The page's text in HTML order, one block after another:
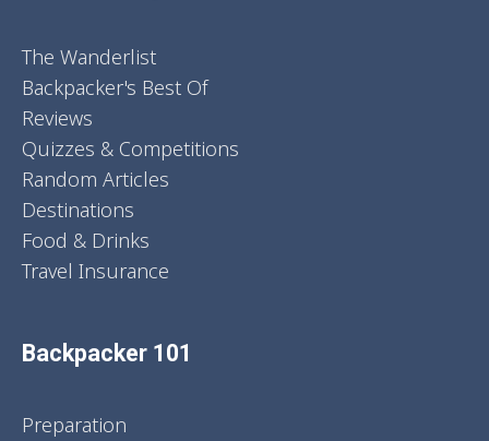
The Wanderlist
Backpacker's Best Of
Reviews
Quizzes & Competitions
Random Articles
Destinations
Food & Drinks
Travel Insurance
Backpacker 101
Preparation